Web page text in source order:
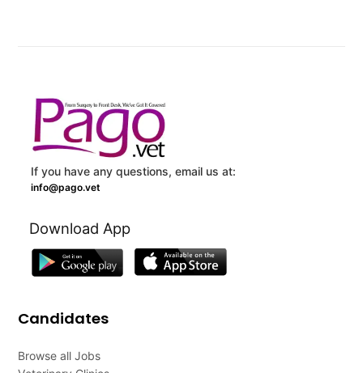
If you have any questions, email us at:
info@pago.vet
Download App
Candidates
Browse all Jobs